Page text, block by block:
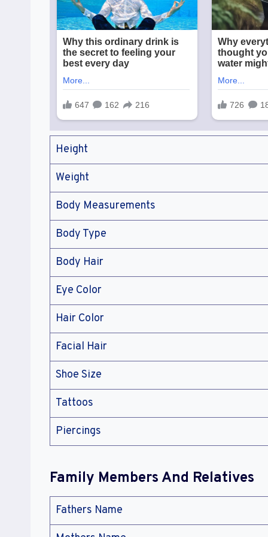
Height
Weight
Body Measurements
Body Type
Body Hair
Eye Color
Hair Color
Facial Hair
Shoe Size
Tattoos
Piercings
Family Members And Relatives
Fathers Name